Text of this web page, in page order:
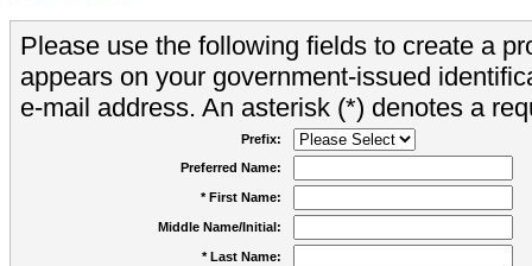
Please use the following fields to create a
appears on your government-issued
e-mail address. An asterisk (*) denotes a
Prefix:
Preferred Name:
* First Name:
Middle Name/Initial:
* Last Name: